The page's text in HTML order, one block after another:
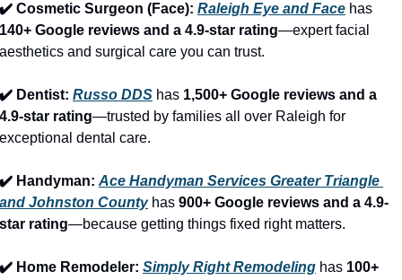
✔️ Cosmetic Surgeon (Face): Raleigh Eye and Face
140+ Google reviews and a 4.9-star rating—expert facial
aesthetics and surgical care you can trust.
✔️ Dentist: Russo DDS has 1,500+ Google reviews and a
4.9-star rating—trusted by families all over Raleigh for
exceptional dental care.
✔️ Handyman: Ace Handyman Services Greater Triangle
and Johnston County has 900+ Google reviews and a 4.9-
star rating—because getting things fixed right matters.
✔️ Home Remodeler: Simply Right Remodeling has 100+